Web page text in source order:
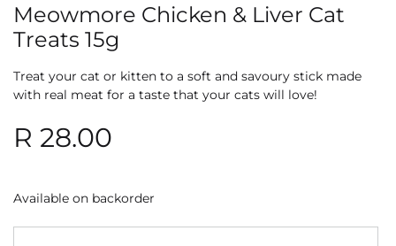
Meowmore Chicken & Liver Cat
Treats 15g
Treat your cat or kitten to a soft and savoury stick made
with real meat for a taste that your cats will love!
R 28.00
Available on backorder